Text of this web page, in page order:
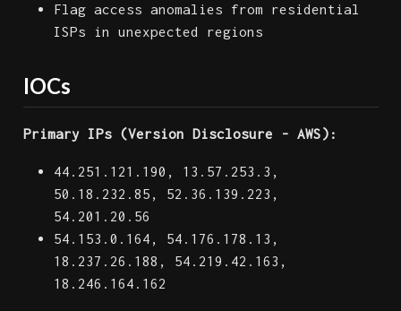
Flag access anomalies from residential
ISPs in unexpected regions
IOCs
Primary IPs (Version Disclosure - AWS):
44.251.121.190, 13.57.253.3,
50.18.232.85, 52.36.139.223,
54.201.20.56
54.153.0.164, 54.176.178.13,
18.237.26.188, 54.219.42.163,
18.246.164.162